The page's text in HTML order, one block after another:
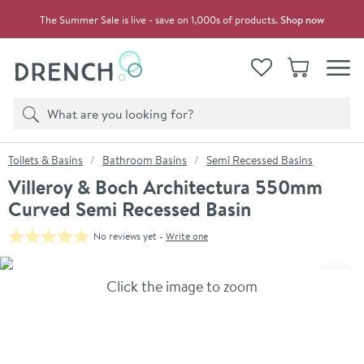
The Summer Sale is live - save on 1,000s of products.Shop now
View your
WishlistBasket
Search
Product search
You are here:
Toilets & Basins Bathroom Basins Semi Recessed Basins
Villeroy & Boch Architectura 550mm
Curved Semi Recessed Basin
No reviews yet - Write one
Skip over gallery to content
Click the image to zoom